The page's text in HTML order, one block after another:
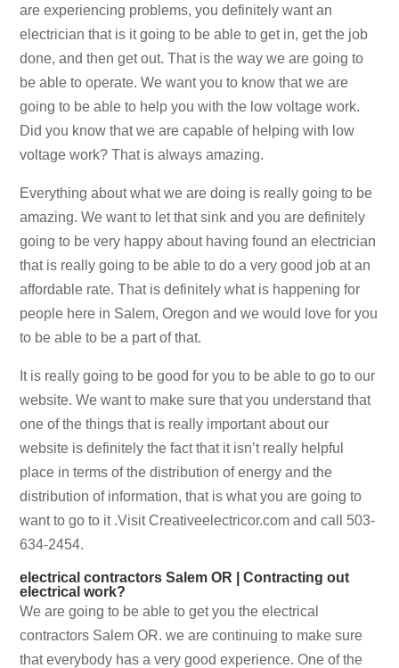
are experiencing problems, you definitely want an
electrician that is it going to be able to get in, get the job
done, and then get out. That is the way we are going to
be able to operate. We want you to know that we are
going to be able to help you with the low voltage work.
Did you know that we are capable of helping with low
voltage work? That is always amazing.
Everything about what we are doing is really going to be
amazing. We want to let that sink and you are definitely
going to be very happy about having found an electrician
that is really going to be able to do a very good job at an
affordable rate. That is definitely what is happening for
people here in Salem, Oregon and we would love for you
to be able to be a part of that.
It is really going to be good for you to be able to go to our
website. We want to make sure that you understand that
one of the things that is really important about our
website is definitely the fact that it isn’t really helpful
place in terms of the distribution of energy and the
distribution of information, that is what you are going to
want to go to it .Visit Creativeelectricor.com and call 503-
634-2454.
electrical contractors Salem OR | Contracting out
electrical work?
We are going to be able to get you the electrical
contractors Salem OR. we are continuing to make sure
that everybody has a very good experience. One of the